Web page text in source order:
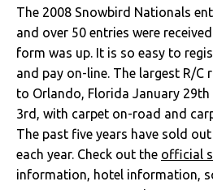
The 2008 Snowbird Nationals
and over 50 entries were
form was up. It is so easy to
and pay on-line. The largest R/C
to Orlando, Florida January
3rd, with carpet on-road and
The past five years have sold
each year. Check out the official
information, hotel information,